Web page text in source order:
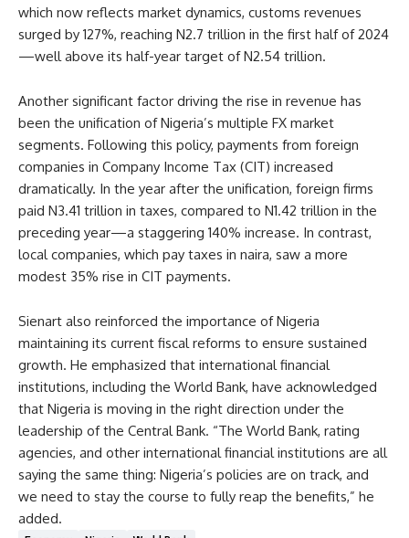
which now reflects market dynamics, customs revenues
surged by 127%, reaching N2.7 trillion in the first half of 2024
—well above its half-year target of N2.54 trillion.
Another significant factor driving the rise in revenue has
been the unification of Nigeria’s multiple FX market
segments. Following this policy, payments from foreign
companies in Company Income Tax (CIT) increased
dramatically. In the year after the unification, foreign firms
paid N3.41 trillion in taxes, compared to N1.42 trillion in the
preceding year—a staggering 140% increase. In contrast,
local companies, which pay taxes in naira, saw a more
modest 35% rise in CIT payments.
Sienart also reinforced the importance of Nigeria
maintaining its current fiscal reforms to ensure sustained
growth. He emphasized that international financial
institutions, including the World Bank, have acknowledged
that Nigeria is moving in the right direction under the
leadership of the Central Bank. “The World Bank, rating
agencies, and other international financial institutions are all
saying the same thing: Nigeria’s policies are on track, and
we need to stay the course to fully reap the benefits,” he
added.